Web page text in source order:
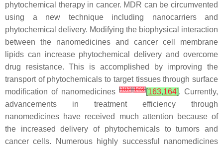
phytochemical therapy in cancer. MDR can be circumvented
using a new technique including nanocarriers and
phytochemical delivery. Modifying the biophysical interaction
between the nanomedicines and cancer cell membrane
lipids can increase phytochemical delivery and overcome
drug resistance. This is accomplished by improving the
transport of phytochemicals to target tissues through surface
modification of nanomedicines [102][103][163,164]. Currently,
advancements in treatment efficiency through
nanomedicines have received much attention because of
the increased delivery of phytochemicals to tumors and
cancer cells. Numerous highly successful nanomedicines